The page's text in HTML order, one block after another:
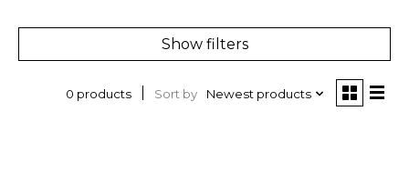
Show filters
0 products Sort by Newest products